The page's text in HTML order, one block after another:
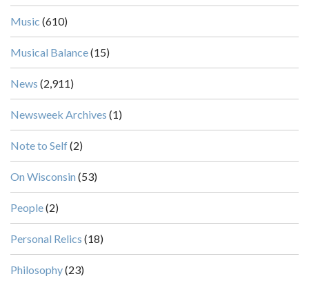
Music (610)
Musical Balance(15)
News (2,911)
Newsweek Archives (1)
Note to Self(2)
On Wisconsin (53)
People(2)
Personal Relics (18)
Philosophy(23)